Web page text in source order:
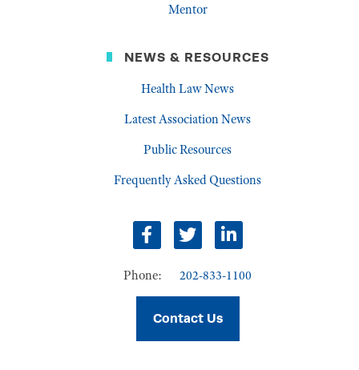
Mentor
NEWS & RESOURCES
Health Law News
Latest Association News
Public Resources
Frequently Asked Questions
Facebook
TwitterLinkedIn
Phone: 202-833-1100
Contact Us